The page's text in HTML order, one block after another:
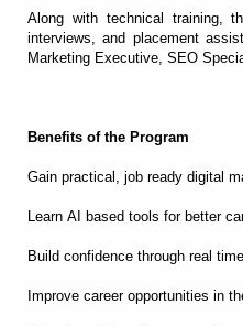
Along with technical training,
interviews, and placement
Marketing Executive, SEO
Benefits of the Program
Gain practical, job ready digital
Learn AI based tools for better
Build confidence through real
Improve career opportunities in